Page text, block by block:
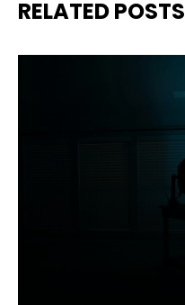
RELATED POSTS